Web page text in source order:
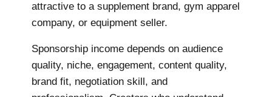
attractive to a supplement brand, gym apparel
company, or equipment seller.
Sponsorship income depends on audience
quality, niche, engagement, content quality,
brand fit, negotiation skill, and